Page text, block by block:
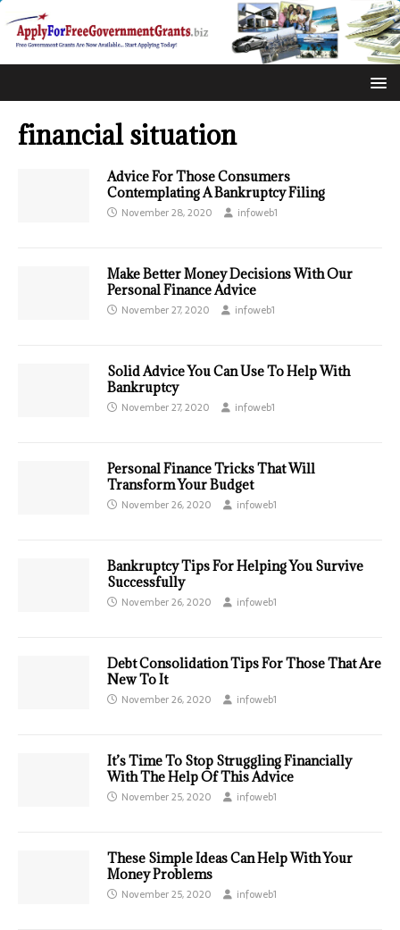
financial situation
Advice For Those Consumers
Contemplating A Bankruptcy Filing
November 28, 2020 infoweb1
Make Better Money Decisions With Our
Personal Finance Advice
November 27, 2020 infoweb1
Solid Advice You Can Use To Help With
Bankruptcy
November 27, 2020 infoweb1
Personal Finance Tricks That Will
Transform Your Budget
November 26, 2020 infoweb1
Bankruptcy Tips For Helping You Survive
Successfully
November 26, 2020 infoweb1
Debt Consolidation Tips For Those That Are
New To It
November 26, 2020 infoweb1
It’s Time To Stop Struggling Financially
With The Help Of This Advice
November 25, 2020 infoweb1
These Simple Ideas Can Help With Your
Money Problems
November 25, 2020 infoweb1